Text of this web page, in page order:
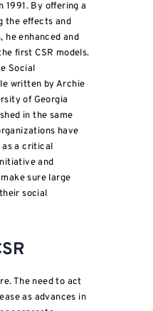
1991. By offering a
the effects and
he enhanced and
first CSR models.
Social
written by Archie
of Georgia
in the same
have
as a critical
and
sure large
social
The need to act
as advances in